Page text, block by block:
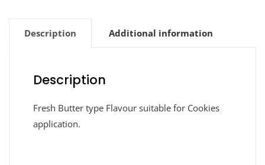
Description Additional information
Description
Fresh Butter type Flavour suitable for Cookies
application.